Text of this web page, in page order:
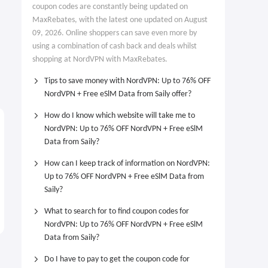
coupon codes are constantly being updated on
MaxRebates, with the latest one updated on August
09, 2026. Online shoppers can save even more by
using a combination of cash back and deals whilst
shopping at NordVPN with MaxRebates.
Tips to save money with NordVPN: Up to 76% OFF
NordVPN + Free eSlM Data from Saily offer?
How do I know which website will take me to
NordVPN: Up to 76% OFF NordVPN + Free eSlM
Data from Saily?
How can I keep track of information on NordVPN:
Up to 76% OFF NordVPN + Free eSlM Data from
Saily?
What to search for to find coupon codes for
NordVPN: Up to 76% OFF NordVPN + Free eSlM
Data from Saily?
Do I have to pay to get the coupon code for